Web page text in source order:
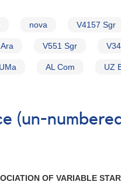
nova V4157 Sgr
V551 Sgr
AL Com UZ
(un-
OF VARIABLE